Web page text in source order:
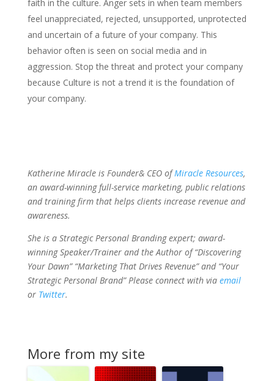
faith in the culture. Anger sets in when team members
feel unappreciated, rejected, unsupported, unprotected
and uncertain of a future of your company. This
behavior often is seen on social media and in
aggression. Stop the threat and protect your company
because Culture is not a trend it is the foundation of
your company.
Katherine Miracle is Founder& CEO ofMiracle Resources,
an award-winning full-service marketing, public relations
and training firm that helps clients increase revenue and
awareness.
She is a Strategic Personal Branding expert; award-
winning Speaker/Trainer and the Author of “Discovering
Your Dawn” “Marketing That Drives Revenue” and “Your
Strategic Personal Brand” Please connect with via email
or Twitter.
More from my site